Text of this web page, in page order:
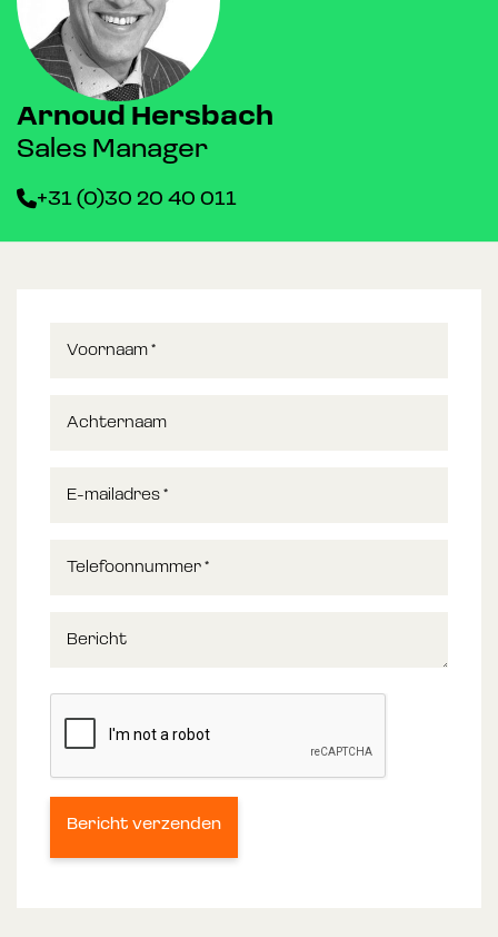
Arnoud Hersbach
Sales Manager
+31 (0)30 20 40 011
Voornaam *
Achternaam
E-mailadres *
Telefoonnummer *
Bericht
Bericht verzenden